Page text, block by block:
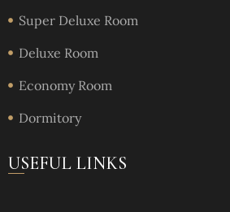
Super Deluxe Room
Deluxe Room
Economy Room
Dormitory
USEFUL LINKS